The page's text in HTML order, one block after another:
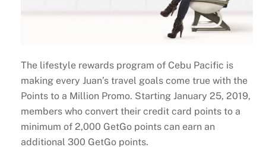
The lifestyle rewards program of Cebu Pacific is
making every Juan’s travel goals come true with the
Points to a Million Promo. Starting January 25, 2019,
members who convert their credit card points to a
minimum of 2,000 GetGo points can earn an
additional 300 GetGo points.